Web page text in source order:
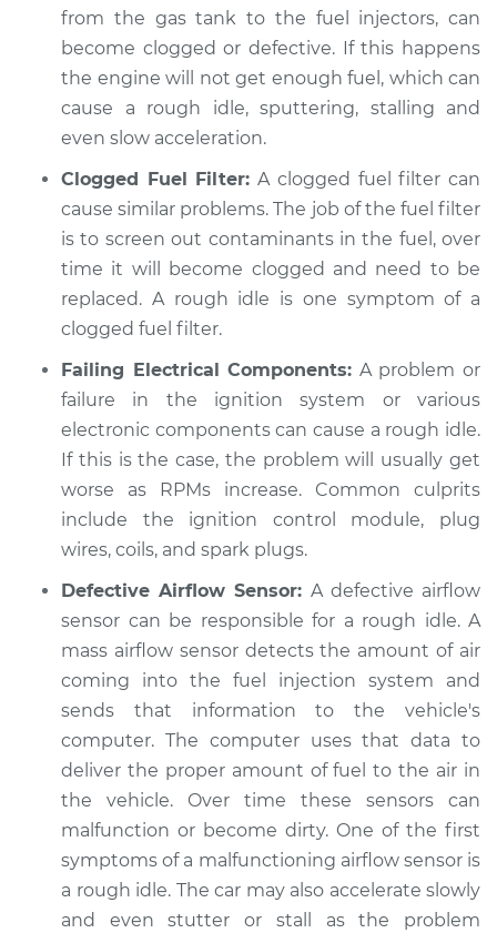
Shop/Dealer Price $110.24 $117.94
from the gas tank to the fuel injectors, can
become clogged or defective. If this happens
the engine will not get enough fuel, which can
cause a rough idle, sputtering, stalling and
even slow acceleration.
Clogged Fuel Filter: A clogged fuel filter can
cause similar problems. The job of the fuel filter
is to screen out contaminants in the fuel, over
time it will become clogged and need to be
replaced. A rough idle is one symptom of a
clogged fuel filter.
Failing Electrical Components: A problem or
failure in the ignition system or various
electronic components can cause a rough idle.
If this is the case, the problem will usually get
worse as RPMs increase. Common culprits
include the ignition control module, plug
wires, coils, and spark plugs.
Defective Airflow Sensor: A defective airflow
sensor can be responsible for a rough idle. A
mass airflow sensor detects the amount of air
coming into the fuel injection system and
sends that information to the vehicle's
computer. The computer uses that data to
deliver the proper amount of fuel to the air in
the vehicle. Over time these sensors can
malfunction or become dirty. One of the first
symptoms of a malfunctioning airflow sensor is
a rough idle. The car may also accelerate slowly
and even stutter or stall as the problem